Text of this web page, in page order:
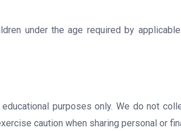
under the age required by
purposes only. We do not
caution when sharing personal or